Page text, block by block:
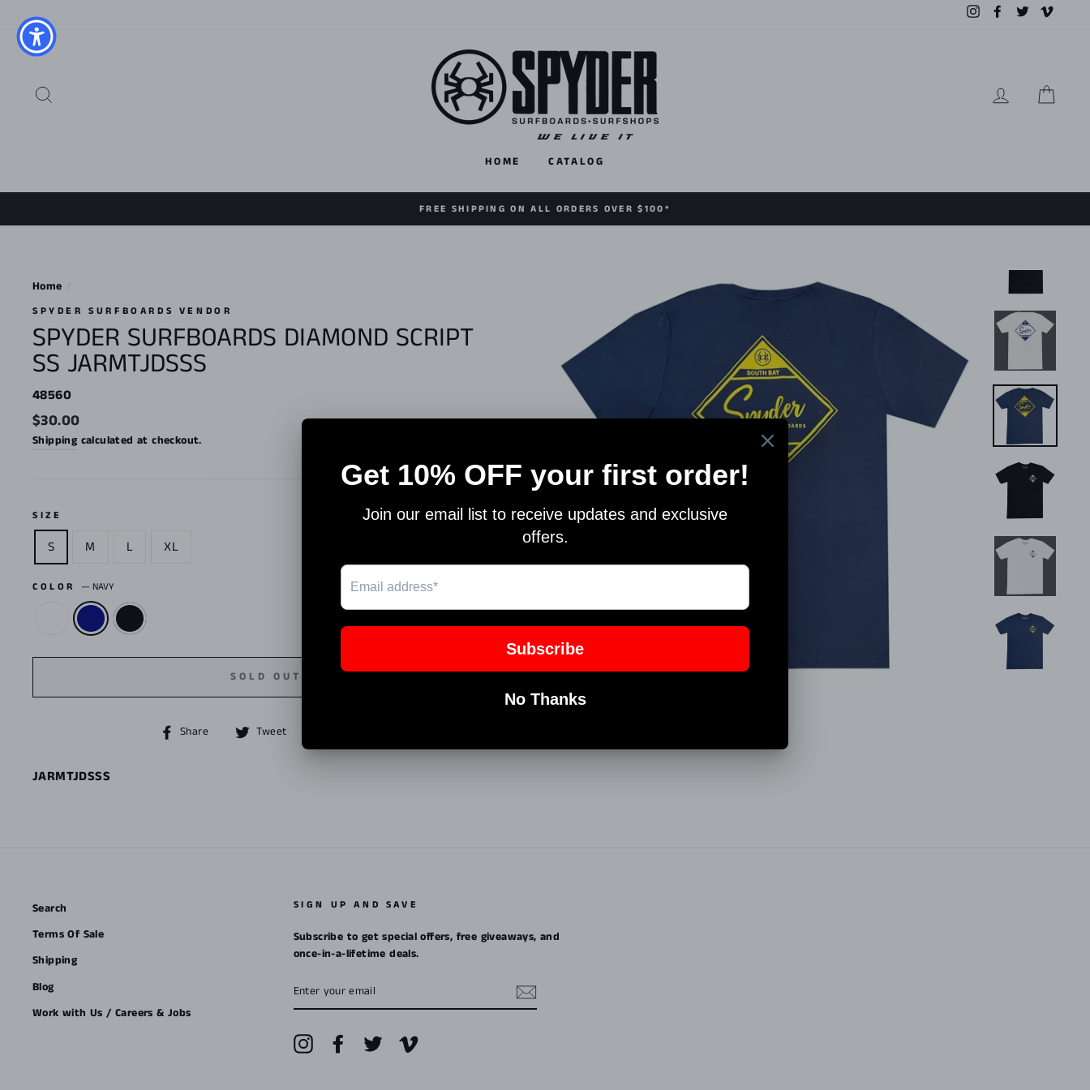
content
InstagramFacebook
Twitter
LOG IN
HOME CATALOG
FREE SHIPPING ON ALL ORDERS OVER $100*
Home
SPYDER SURFBOARDS VENDOR
SPYDER SURFBOARDS DIAMOND SCRIPT
SS JARMTJDSSS
48560
Regular
price
$30.00
Shipping calculated at checkout.
SIZE
S M L XL
COLOR — NAVY
SOLD OUT
Share
Share Tweet
on
on
JARMTJDSSS
Search
Terms Of Sale
Shipping
Blog
Work with Us / Careers & Jobs
SIGN UP AND SAVE
Subscribe to get special offers, free giveaways, and
once-in-a-lifetime deals.
YOUR
EMAIL
InstagramFacebookTwitterVimeo